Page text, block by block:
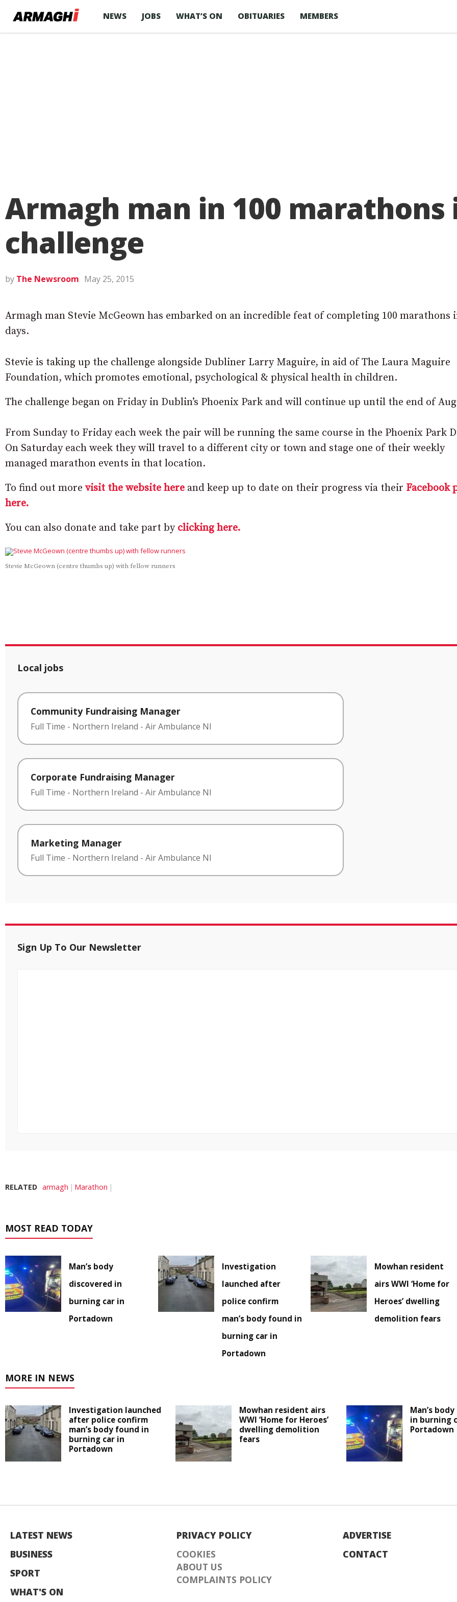
NEWS JOBS WHAT’S ON OBITUARIES MEMBERS
Armagh man in 100 marathons
challenge
by The Newsroom May 25, 2015
Armagh man Stevie McGeown has embarked on an incredible feat of completing 100 marathons
days.
Stevie is taking up the challenge alongside Dubliner Larry Maguire, in aid of The Laura Maguire
Foundation, which promotes emotional, psychological & physical health in children.
The challenge began on Friday in Dublin’s Phoenix Park and will continue up until the end of
From Sunday to Friday each week the pair will be running the same course in the Phoenix Park
On Saturday each week they will travel to a different city or town and stage one of their weekly
managed marathon events in that location.
To find out more visit the website here and keep up to date on their progress via their Facebook
here.
You can also donate and take part by clicking here.
Stevie McGeown (centre thumbs up) with fellow runners
Local jobs
Community Fundraising Manager
Full Time - Northern Ireland - Air Ambulance NI
Corporate Fundraising Manager
Full Time - Northern Ireland - Air Ambulance NI
Marketing Manager
Full Time - Northern Ireland - Air Ambulance NI
Sign Up To Our Newsletter
RELATED armagh Marathon
MOST READ TODAY
Man’s body
discovered in
burning car in
Portadown
Investigation
launched after
police confirm
man’s body found in
burning car in
Portadown
Mowhan resident
airs WWI ‘Home for
Heroes’ dwelling
demolition fears
MORE IN NEWS
Investigation launched
after police confirm
man’s body found in
burning car in
Portadown
Mowhan resident airs
WWI ‘Home for Heroes’
dwelling demolition
fears
Man’s
in burning
Portadown
LATEST NEWS
BUSINESS
SPORT
WHAT'S ON
PRIVACY POLICY
COOKIES
ABOUT US
COMPLAINTS POLICY
ADVERTISE
CONTACT